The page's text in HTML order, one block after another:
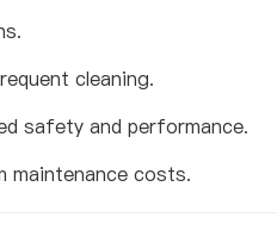
cleaning.
safety and performance.
maintenance costs.